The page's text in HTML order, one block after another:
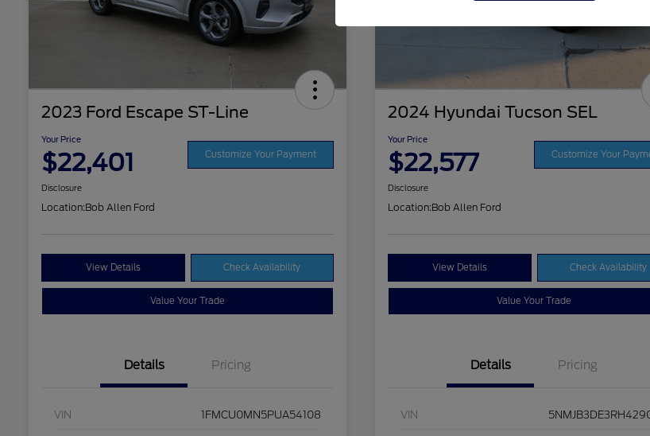
2023 Ford Escape ST-Line
Your Price
$22,401 Customize Your Payment
Disclosure
Location:Bob Allen Ford
View Details Check Availability
Value Your Trade
Details Pricing
VIN 1FMCU0MN5PUA54108
2024 Hyundai Tucson SEL
Your Price
$22,577 Customize Your
Disclosure
Location:Bob Allen Ford
View Details Check Availability
Value Your Trade
Details Pricing
VIN